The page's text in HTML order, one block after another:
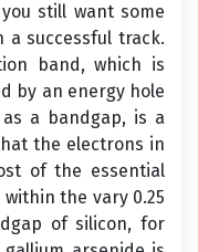
still want some
a successful track.
band, which is
by an energy hole
a bandgap, is a
the electrons in
of the essential
the vary 0.25
of silicon, for